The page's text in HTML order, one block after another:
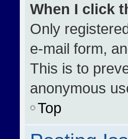
When I click
Only
e-mail form,
This is to
anonymous
Top